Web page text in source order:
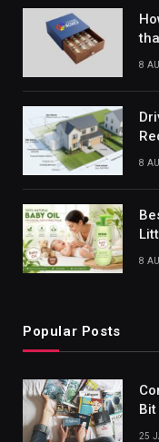
8
8
8
Popular Posts
25